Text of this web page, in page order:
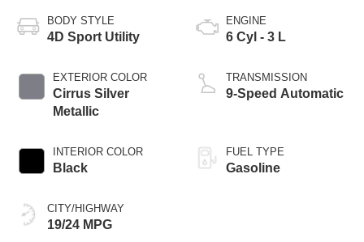
BODY STYLE
4D Sport Utility
EXTERIOR COLOR
Cirrus Silver
Metallic
INTERIOR COLOR
Black
CITY/HIGHWAY
19/24 MPG
ENGINE
6 Cyl - 3 L
TRANSMISSION
9-Speed Automatic
FUEL TYPE
Gasoline